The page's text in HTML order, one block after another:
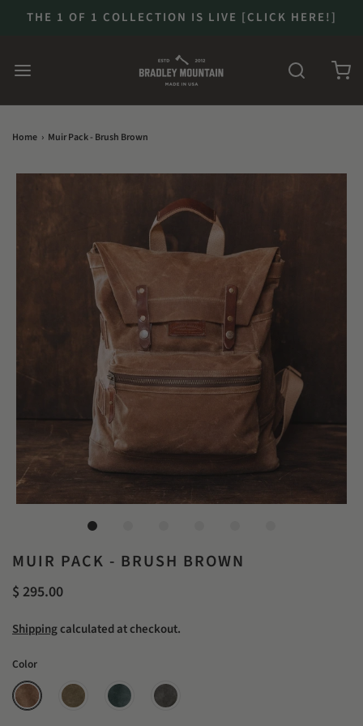
THE 1 OF 1 COLLECTION IS LIVE [CLICK HERE!]
Home › Muir Pack - Brush Brown
MUIR PACK - BRUSH BROWN
$ 295.00
Shippingcalculated at checkout.
Color